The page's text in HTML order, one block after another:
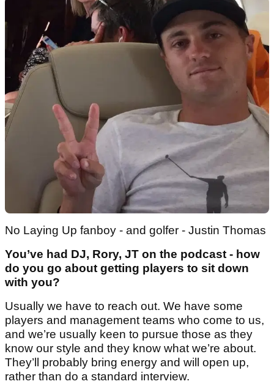
No Laying Up fanboy - and golfer - Justin Thomas
You’ve had DJ, Rory, JT on the podcast - how
do you go about getting players to sit down
with you?
Usually we have to reach out. We have some
players and management teams who come to us,
and we’re usually keen to pursue those as they
know our style and they know what we’re about.
They’ll probably bring energy and will open up,
rather than do a standard interview.